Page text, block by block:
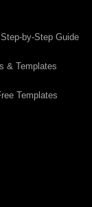
by-Step Guide
& Templates
Templates